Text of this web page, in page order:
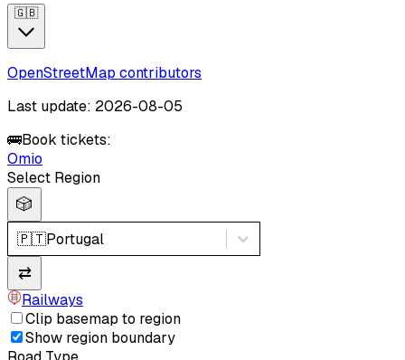
🇬🇧
OpenStreetMap contributors
Last update: 2026-08-05
🚌Book tickets:
Omio
Select Region
🎲
🇵🇹Portugal
⇄
Railways
Clip basemap to region
Show region boundary